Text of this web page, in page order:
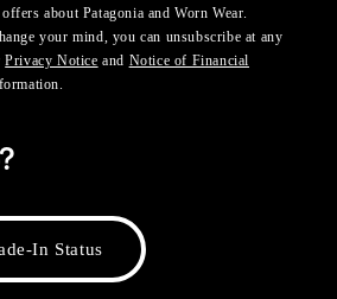
about Patagonia and Worn Wear.
your mind, you can unsubscribe at any
Privacy Notice and Notice of Financial
In Status